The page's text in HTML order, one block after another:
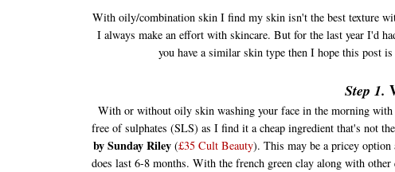
With oily/combination skin I find my skin isn't the best texture
I always make an effort with skincare. But for the last year I'd
you have a similar skin type then I hope this post
Step 1.
With or without oily skin washing your face in the morning
free of sulphates (SLS) as I find it a cheap ingredient that's not
by Sunday Riley (£35 Cult Beauty). This may be a pricey option
does last 6-8 months. With the french green clay along with